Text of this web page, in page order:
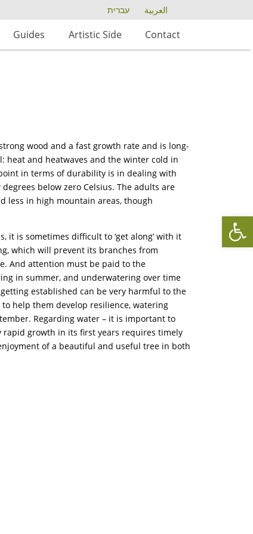
עברית العربية
Guides Artistic Side Contact
wood and a fast growth rate and is long-
heat and heatwaves and the winter cold in
in terms of durability is in dealing with
below zero Celsius. The adults are
less in high mountain areas, though
it is sometimes difficult to ‘get along’ with it
which will prevent its branches from
And attention must be paid to the
in summer, and underwatering over time
established can be very harmful to the
help them develop resilience, watering
Regarding water – it is important to
rapid growth in its first years requires timely
of a beautiful and useful tree in both